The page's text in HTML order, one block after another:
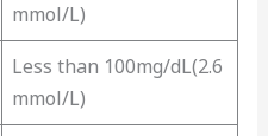
mmol/L)
Less than 100mg/dL(2.6
mmol/L)